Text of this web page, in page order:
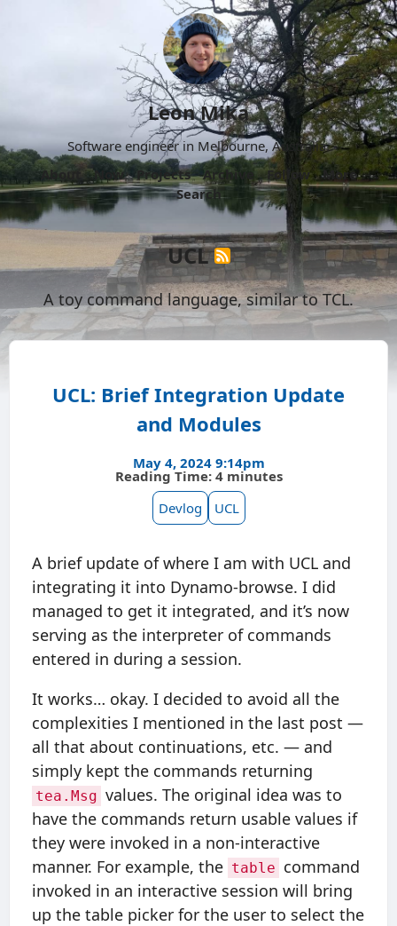
Leon Mika
Software engineer in Melbourne, Australia.
About
Now Projects Archive Follow
More
Search
UCL
A toy command language, similar to TCL.
UCL: Brief Integration Update
and Modules
May 4, 2024 9:14pm
Reading Time: 4 minutes
Devlog
UCL
A brief update of where I am with UCL and
integrating it into Dynamo-browse. I did
managed to get it integrated, and it’s now
serving as the interpreter of commands
entered in during a session.
It works… okay. I decided to avoid all the
complexities I mentioned in the last post —
all that about continuations, etc. — and
simply kept the commands returning
tea.Msg values. The original idea was to
have the commands return usable values if
they were invoked in a non-interactive
manner. For example, the table command
invoked in an interactive session will bring
up the table picker for the user to select the